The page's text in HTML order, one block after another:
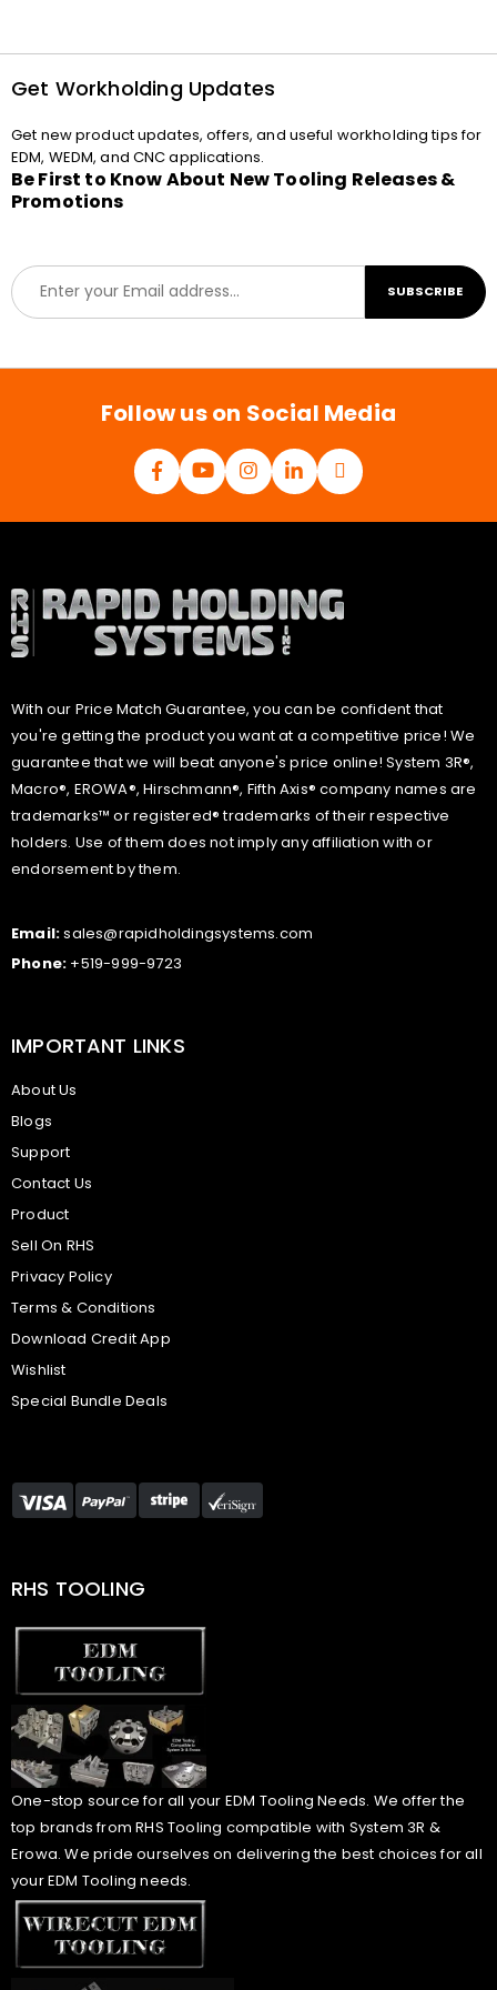
Get Workholding Updates
Get new product updates, offers, and useful workholding tips for
EDM, WEDM, and CNC applications.
Be First to Know About New Tooling Releases &
Promotions
E
m
a
l
SUBSCRIBE
Follow us on Social Media
With our Price Match Guarantee, you can be confident that
you're getting the product you want at a competitive price! We
guarantee that we will beat anyone's price online! System 3R®,
Macro®, EROWA®, Hirschmann®, Fifth Axis® company names are
trademarks™ or registered® trademarks of their respective
holders. Use of them does not imply any affiliation with or
endorsement by them.
Email:sales@rapidholdingsystems.com
Phone: +519-999-9723
IMPORTANT LINKS
About Us
Blogs
Support
Contact Us
Product
Sell On RHS
Privacy Policy
Terms & Conditions
Download Credit App
Wishlist
Special Bundle Deals
RHS TOOLING
One-stop source for all your EDM Tooling Needs. We offer the
top brands from RHS Tooling compatible with System 3R &
Erowa. We pride ourselves on delivering the best choices for all
your EDM Tooling needs.